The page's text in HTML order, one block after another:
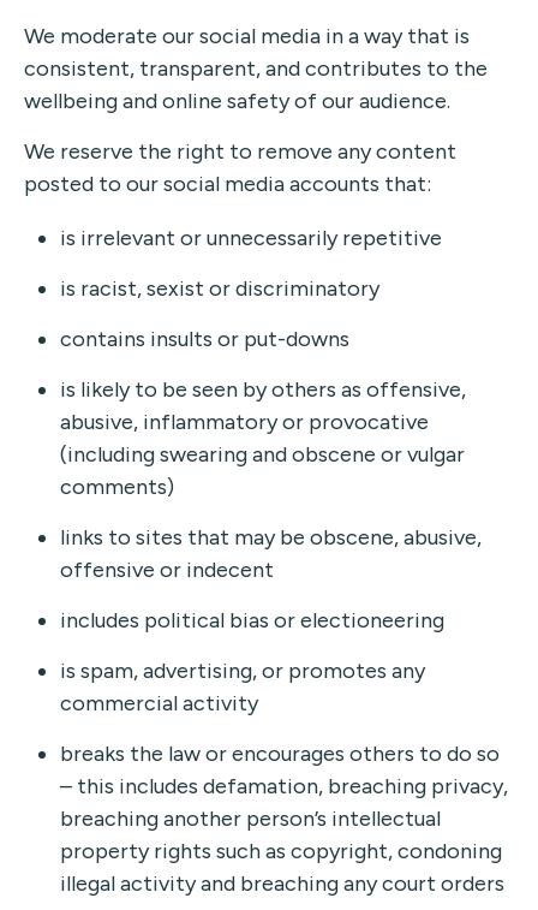
We moderate our social media in a way that is
consistent, transparent, and contributes to the
wellbeing and online safety of our audience.
We reserve the right to remove any content
posted to our social media accounts that:
is irrelevant or unnecessarily repetitive
is racist, sexist or discriminatory
contains insults or put-downs
is likely to be seen by others as offensive,
abusive, inflammatory or provocative
(including swearing and obscene or vulgar
comments)
links to sites that may be obscene, abusive,
offensive or indecent
includes political bias or electioneering
is spam, advertising, or promotes any
commercial activity
breaks the law or encourages others to do so
– this includes defamation, breaching privacy,
breaching another person’s intellectual
property rights such as copyright, condoning
illegal activity and breaching any court orders